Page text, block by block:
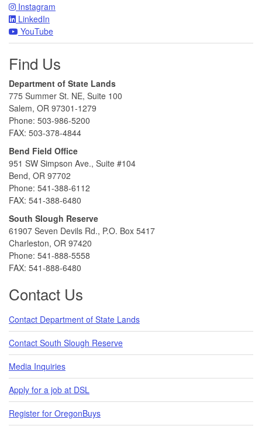
Instagram
LinkedIn
YouTube
Find Us
Department of State Lands
775 Summer St. NE, Suite 100
Salem, OR 97301-1279
Phone: 503-986-5200
FAX: 503-378-4844
Bend Field Office
951 SW Simpson Ave., Suite #104
Bend, OR 97702
Phone: 541-388-6112
FAX: 541-388-6480
South Slough Reserve
61907 Seven Devils Rd., P.O. Box 5417
Charleston, OR 97420
Phone: 541-888-5558
FAX: 541-888-6480
Contact Us
Contact Department of State Lands
Contact South Slough Reserve
Media Inquiries
Apply for a job at DSL
Register for OregonBuys